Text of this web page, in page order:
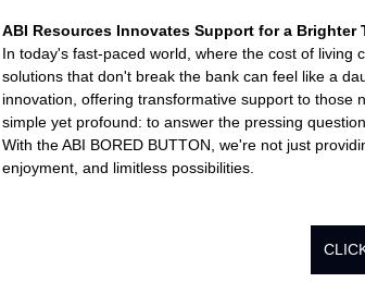
Brain Injury Science and Recovery
Social and Community Events
ABI Resources Innovates Support for a Brighter
In today's fast-paced world, where the cost of living
solutions that don't break the bank can feel like a
innovation, offering transformative support to those
simple yet profound: to answer the pressing
With the ABI BORED BUTTON, we're not just
enjoyment, and limitless possibilities.